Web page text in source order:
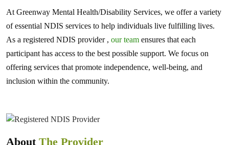
At Greenway Mental Health/Disability Services, we offer a variety
of essential NDIS services to help individuals live fulfilling lives.
As a registered NDIS provider , our team ensures that each
participant has access to the best possible support. We focus on
offering services that promote independence, well-being, and
inclusion within the community.
About The Provider